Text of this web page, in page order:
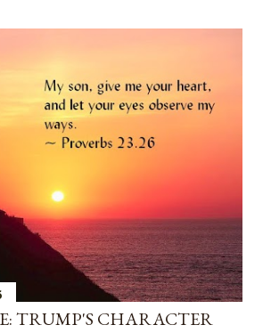
TRUMP'S CHARACTER